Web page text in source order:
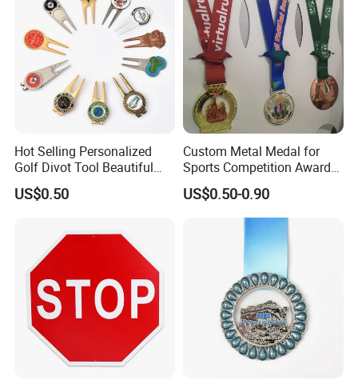
Hot Selling Personalized
Golf Divot Tool Beautiful
Magnetic Golf Ball Marker
US$0.50
Custom Metal Medal for
Sports Competition Awards
with Ribbon
US$0.50-0.90